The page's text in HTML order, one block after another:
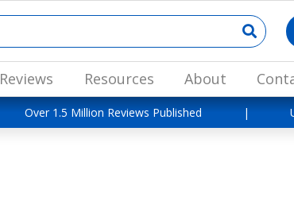
Reviews Resources About
Over 1.5 Million Reviews Published |